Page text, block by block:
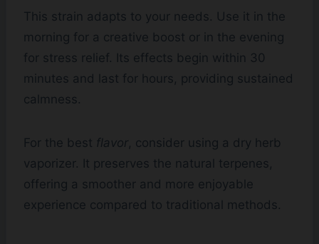
This strain adapts to your needs. Use it in the
morning for a creative boost or in the evening
for stress relief. Its effects begin within 30
minutes and last for hours, providing sustained
calmness.
For the best flavor, consider using a dry herb
vaporizer. It preserves the natural terpenes,
offering a smoother and more enjoyable
experience compared to traditional methods.